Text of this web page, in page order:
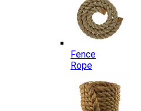
Fence
Rope